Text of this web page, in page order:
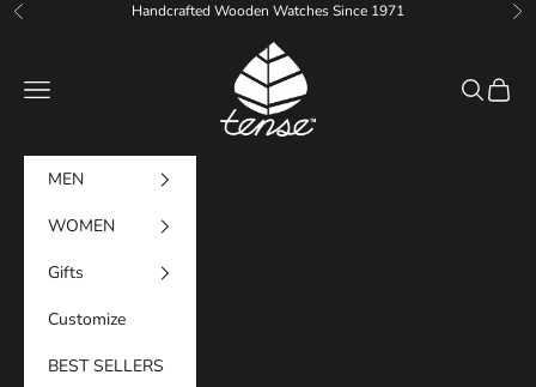
Skip to content
Previous Handcrafted Wooden Watches Since 1971
Tense Watches
Navigation menu
Search
Cart
MEN
WOMEN
Gifts
Customize
BEST SELLERS